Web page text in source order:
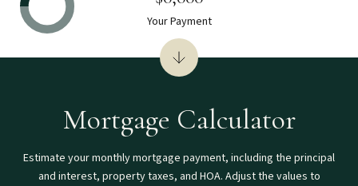
Mortgage Calculator
Estimate your monthly mortgage payment, including the principal
and interest, property taxes, and HOA. Adjust the values to
Your Payment